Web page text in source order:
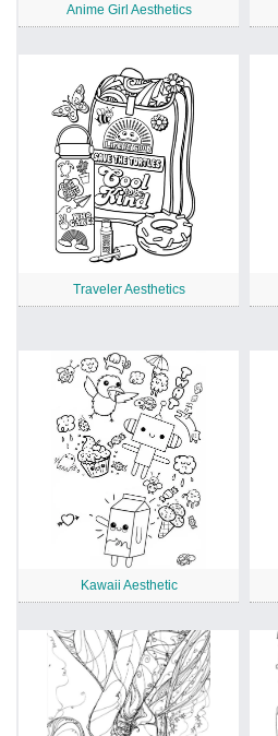
Anime Girl Aesthetics
Traveler Aesthetics
Kawaii Aesthetic